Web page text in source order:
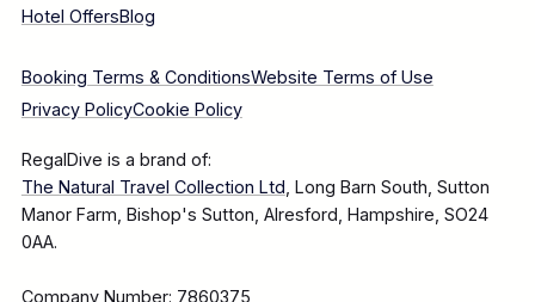
Hotel OffersBlog
Booking Terms & ConditionsWebsite Terms of Use
Privacy PolicyCookie Policy
RegalDive is a brand of:
The Natural Travel Collection Ltd, Long Barn South, Sutton
Manor Farm, Bishop's Sutton, Alresford, Hampshire, SO24
0AA.
Company Number: 7860375